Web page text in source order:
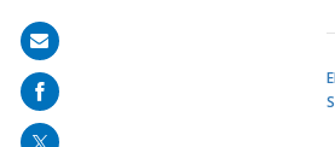
Share
on
mail